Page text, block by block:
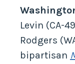
Levin (CA-
Rodgers
bipartisan